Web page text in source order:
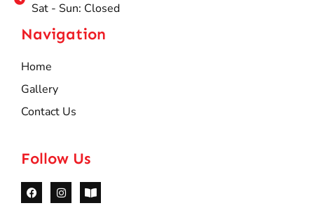
Sat - Sun: Closed
Navigation
Home
Gallery
Contact Us
Follow Us